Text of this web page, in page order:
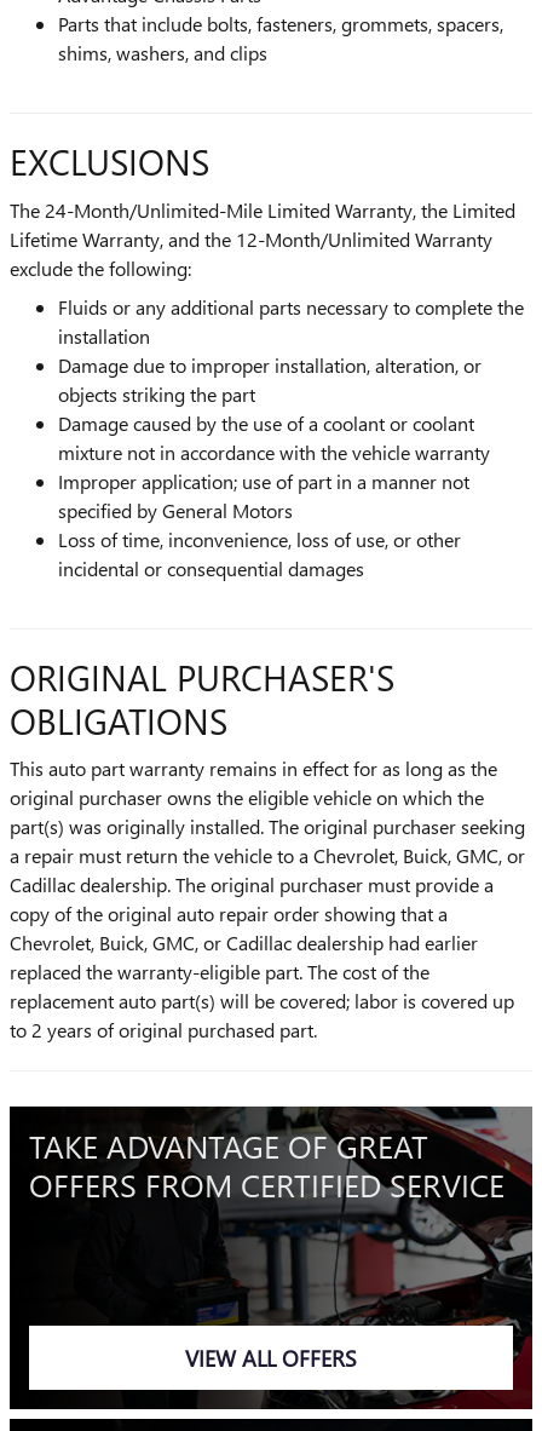
Parts that include bolts, fasteners, grommets, spacers,
shims, washers, and clips
EXCLUSIONS
The 24-Month/Unlimited-Mile Limited Warranty, the Limited
Lifetime Warranty, and the 12-Month/Unlimited Warranty
exclude the following:
Fluids or any additional parts necessary to complete the
installation
Damage due to improper installation, alteration, or
objects striking the part
Damage caused by the use of a coolant or coolant
mixture not in accordance with the vehicle warranty
Improper application; use of part in a manner not
specified by General Motors
Loss of time, inconvenience, loss of use, or other
incidental or consequential damages
ORIGINAL PURCHASER'S
OBLIGATIONS
This auto part warranty remains in effect for as long as the
original purchaser owns the eligible vehicle on which the
part(s) was originally installed. The original purchaser seeking
a repair must return the vehicle to a Chevrolet, Buick, GMC, or
Cadillac dealership. The original purchaser must provide a
copy of the original auto repair order showing that a
Chevrolet, Buick, GMC, or Cadillac dealership had earlier
replaced the warranty-eligible part. The cost of the
replacement auto part(s) will be covered; labor is covered up
to 2 years of original purchased part.
TAKE ADVANTAGE OF GREAT
OFFERS FROM CERTIFIED SERVICE
VIEW ALL OFFERS